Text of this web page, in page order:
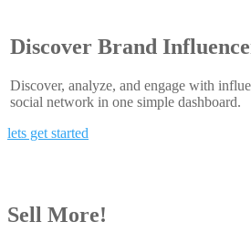
Discover Brand
Discover, analyze, and engage with
social network in one simple dashboard.
lets get started
Sell More!